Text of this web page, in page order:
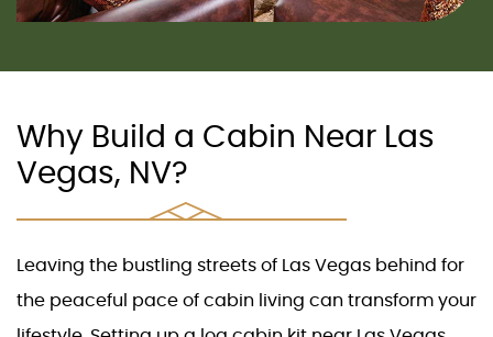
Why Build a Cabin Near Las
Vegas, NV?
Leaving the bustling streets of Las Vegas behind for
the peaceful pace of cabin living can transform your